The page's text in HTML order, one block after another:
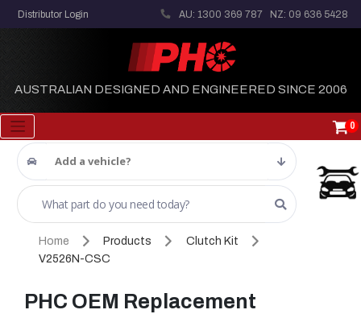
Distributor Login AU: 1300 369 787 NZ: 09 636 5428
AUSTRALIAN DESIGNED AND ENGINEERED SINCE 2006
0
Add a vehicle?
Home Products
Clutch Kit
V2526N-CSC
PHC OEM Replacement